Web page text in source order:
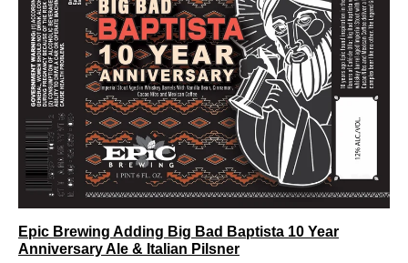
Epic Brewing Adding Big Bad Baptista 10 Year
Anniversary Ale & Italian Pilsner